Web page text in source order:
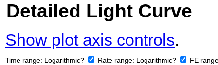
Detailed Light Curve
Show plot axis controls.
Time range: Logarithmic? Rate range: Logarithmic? FE